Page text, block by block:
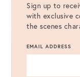
Sign up to
with exclusive
the scenes
EMAIL ADDRESS